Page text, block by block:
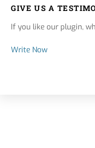
GIVE US A
If you like our plugin,
Write Now